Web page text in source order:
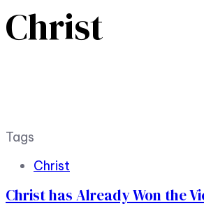
Christ
Tags
Christ
Christ has Already Won the